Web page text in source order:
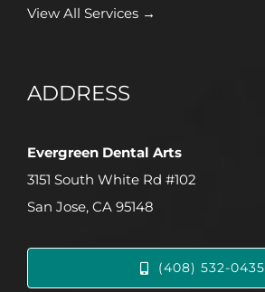
View All Services →
ADDRESS
Evergreen Dental Arts
3151 South White Rd #102
San Jose, CA 95148
(408) 532-0435